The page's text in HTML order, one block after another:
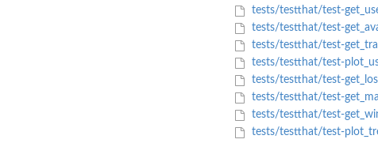
tests/testthat/test-
tests/testthat/test-
tests/testthat/test-
tests/testthat/test-
tests/testthat/test-
tests/testthat/test-
tests/testthat/test-
tests/testthat/test-